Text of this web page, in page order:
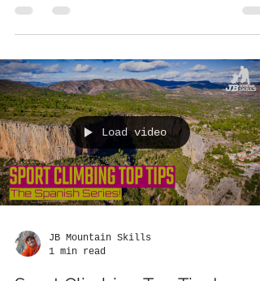
Load video
JB Mountain Skills
1 min read